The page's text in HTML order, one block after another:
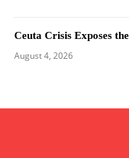
Ceuta Crisis Exposes
August 4, 2026